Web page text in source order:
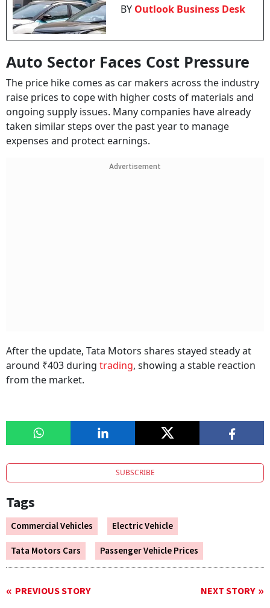
BY Outlook Business Desk
Auto Sector Faces Cost Pressure
The price hike comes as car makers across the industry
raise prices to cope with higher costs of materials and
ongoing supply issues. Many companies have already
taken similar steps over the past year to manage
expenses and protect earnings.
Advertisement
After the update, Tata Motors shares stayed steady at
around ₹403 during trading, showing a stable reaction
from the market.
SUBSCRIBE
Tags
Commercial Vehicles
Electric Vehicle
Tata Motors Cars
Passenger Vehicle Prices
PREVIOUS STORY NEXT STORY